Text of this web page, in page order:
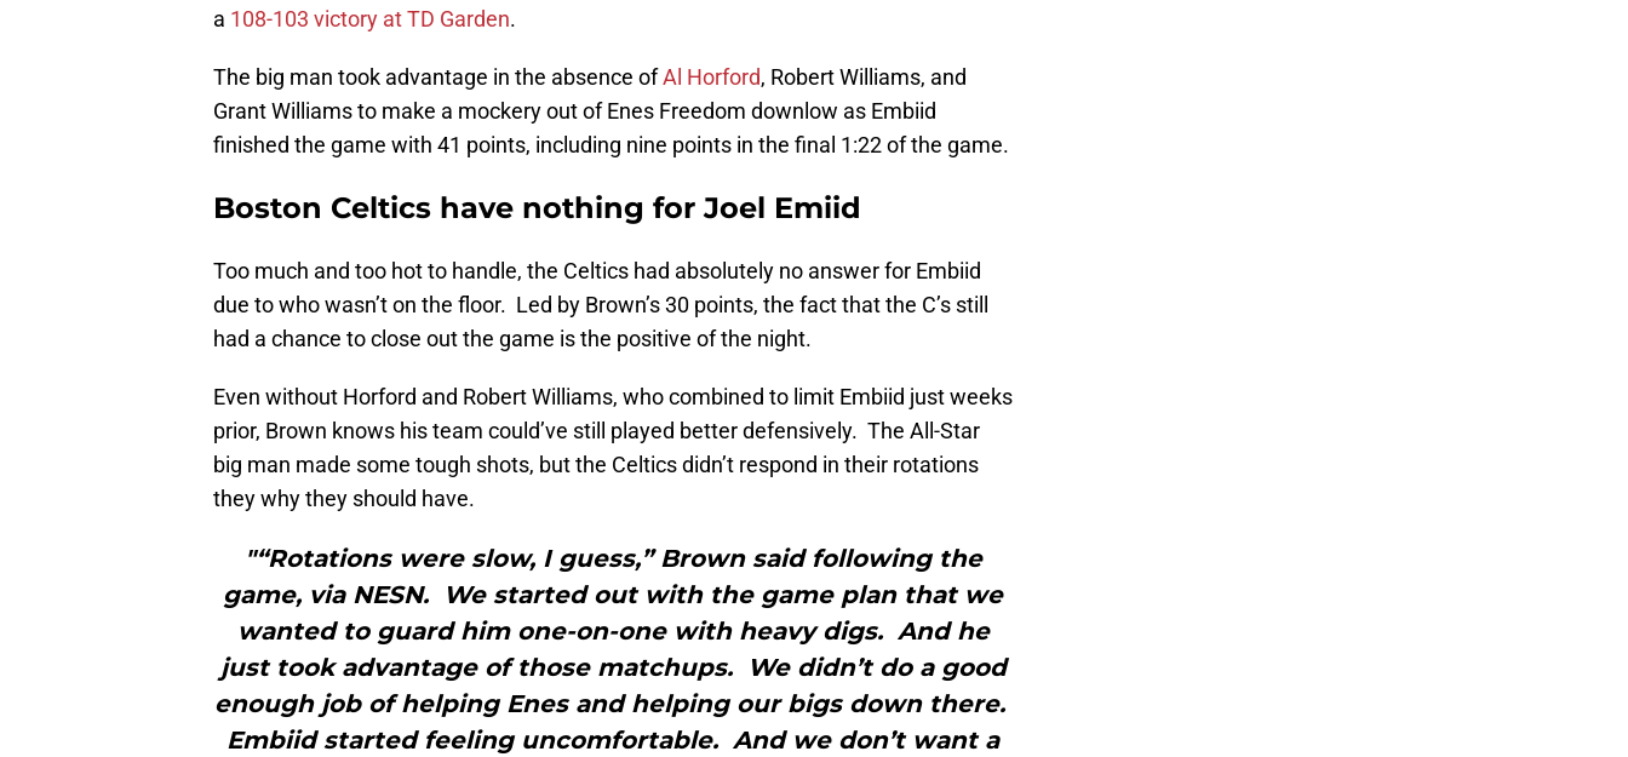
a 108-103 victory at TD Garden.
The big man took advantage in the absence ofAl Horford, Robert Williams, and
Grant Williams to make a mockery out of Enes Freedom downlow as Embiid
finished the game with 41 points, including nine points in the final 1:22 of the game.
Boston Celtics have nothing for Joel Emiid
Too much and too hot to handle, the Celtics had absolutely no answer for Embiid
due to who wasn’t on the floor. Led by Brown’s 30 points, the fact that the C’s still
had a chance to close out the game is the positive of the night.
Even without Horford and Robert Williams, who combined to limit Embiid just weeks
prior, Brown knows his team could’ve still played better defensively. The All-Star
big man made some tough shots, but the Celtics didn’t respond in their rotations
they why they should have.
"“Rotations were slow, I guess,” Brown said following the
game, via NESN. We started out with the game plan that we
wanted to guard him one-on-one with heavy digs. And he
just took advantage of those matchups. We didn’t do a good
enough job of helping Enes and helping our bigs down there.
Embiid started feeling uncomfortable. And we don’t want a